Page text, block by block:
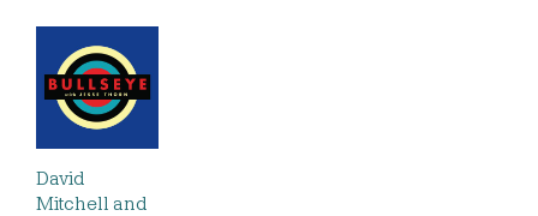
David
Mitchell and